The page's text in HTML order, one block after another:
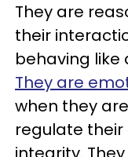
They are
their
behaving
They are
when they
regulate